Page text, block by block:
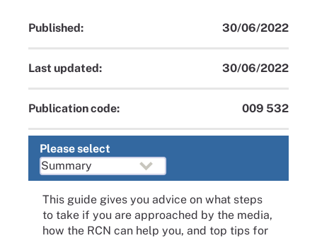
Published: 30/06/2022
Last updated: 30/06/2022
Publication code: 009 532
Please select
This guide gives you advice on what steps
to take if you are approached by the media,
how the RCN can help you, and top tips for